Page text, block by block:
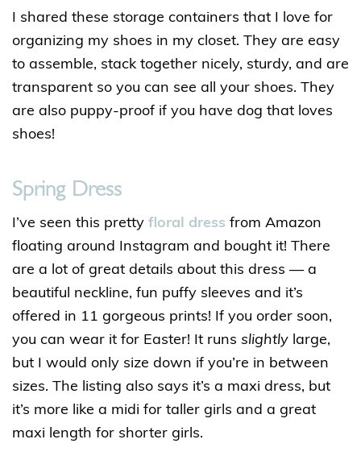
I shared these storage containers that I love for
organizing my shoes in my closet. They are easy
to assemble, stack together nicely, sturdy, and are
transparent so you can see all your shoes. They
are also puppy-proof if you have dog that loves
shoes!
Spring Dress
I’ve seen this pretty floral dress from Amazon
floating around Instagram and bought it! There
are a lot of great details about this dress — a
beautiful neckline, fun puffy sleeves and it’s
offered in 11 gorgeous prints! If you order soon,
you can wear it for Easter! It runs slightly large,
but I would only size down if you’re in between
sizes. The listing also says it’s a maxi dress, but
it’s more like a midi for taller girls and a great
maxi length for shorter girls.